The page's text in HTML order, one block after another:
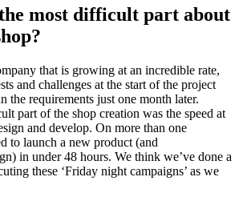
most difficult part about
that is growing at an incredible rate,
and challenges at the start of the project
the requirements just one month later.
part of the shop creation was the speed at
and develop. On more than one
to launch a new product (and
in under 48 hours. We think we’ve done a
these ‘Friday night campaigns’ as we